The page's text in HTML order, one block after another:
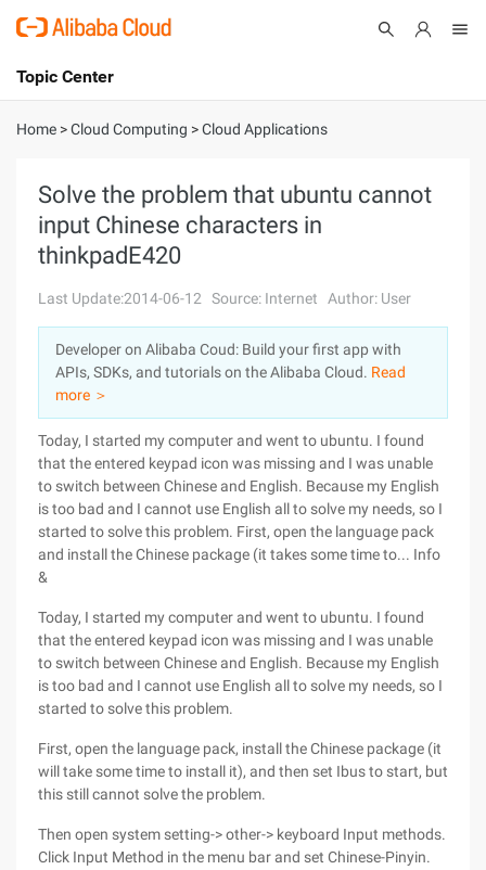
International - English
Console
Log In
Sign Up
Topic Center
About
Solutions
Marketplace
Partners
Home >Cloud Computing >Cloud Applications
Solve the problem that ubuntu cannot
input Chinese characters in
thinkpadE420
Last Update:2014-06-12 Source: Internet Author: User
Developer on Alibaba Coud: Build your first app with
APIs, SDKs, and tutorials on the Alibaba Cloud. Read
more ＞
Today, I started my computer and went to ubuntu. I found
that the entered keypad icon was missing and I was unable
to switch between Chinese and English. Because my English
is too bad and I cannot use English all to solve my needs, so I
started to solve this problem. First, open the language pack
and install the Chinese package (it takes some time to... Info
&
Today, I started my computer and went to ubuntu. I found
that the entered keypad icon was missing and I was unable
to switch between Chinese and English. Because my English
is too bad and I cannot use English all to solve my needs, so I
started to solve this problem.
First, open the language pack, install the Chinese package (it
will take some time to install it), and then set Ibus to start, but
this still cannot solve the problem.
Then open system setting-> other-> keyboard Input methods.
Click Input Method in the menu bar and set Chinese-Pinyin.